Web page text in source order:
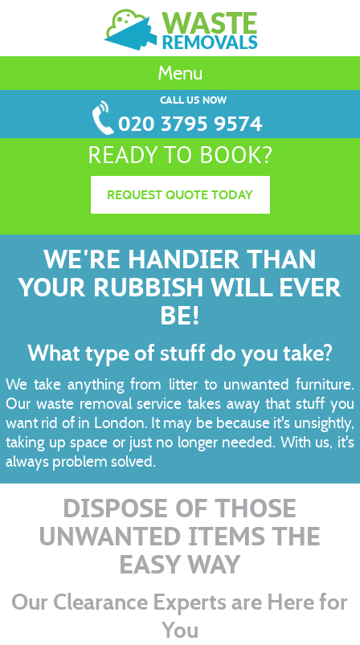
Menu
CALL US NOW
020 3795 9574
READY TO BOOK?
REQUEST QUOTE TODAY
WE'RE HANDIER THAN
YOUR RUBBISH WILL EVER
BE!
What type of stuff do you take?
We take anything from litter to unwanted furniture.
Our waste removal service takes away that stuff you
want rid of in London. It may be because it's unsightly,
taking up space or just no longer needed. With us, it's
always problem solved.
DISPOSE OF THOSE
UNWANTED ITEMS THE
EASY WAY
Our Clearance Experts are Here for
You